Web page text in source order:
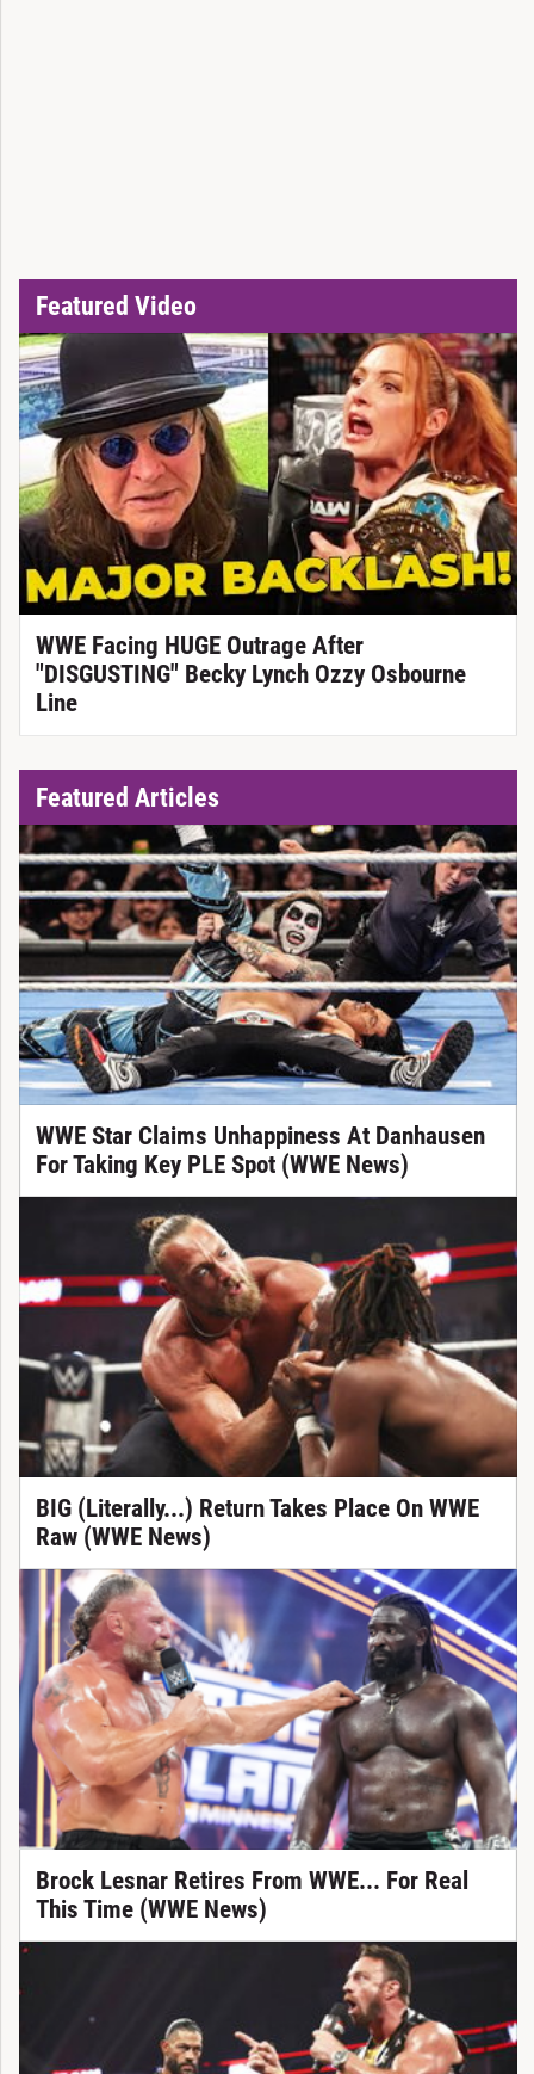
Featured Video
WWE Facing HUGE Outrage After
"DISGUSTING" Becky Lynch Ozzy Osbourne
Line
Featured Articles
WWE Star Claims Unhappiness At Danhausen
For Taking Key PLE Spot (WWE News)
BIG (Literally...) Return Takes Place On WWE
Raw (WWE News)
Brock Lesnar Retires From WWE... For Real
This Time (WWE News)